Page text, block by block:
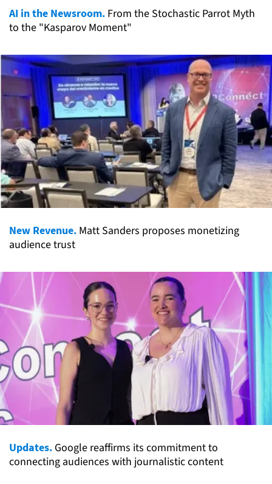
AI in the Newsroom. From the Stochastic Parrot Myth
to the "Kasparov Moment"
New Revenue. Matt Sanders proposes monetizing
audience trust
Updates. Google reaffirms its commitment to
connecting audiences with journalistic content